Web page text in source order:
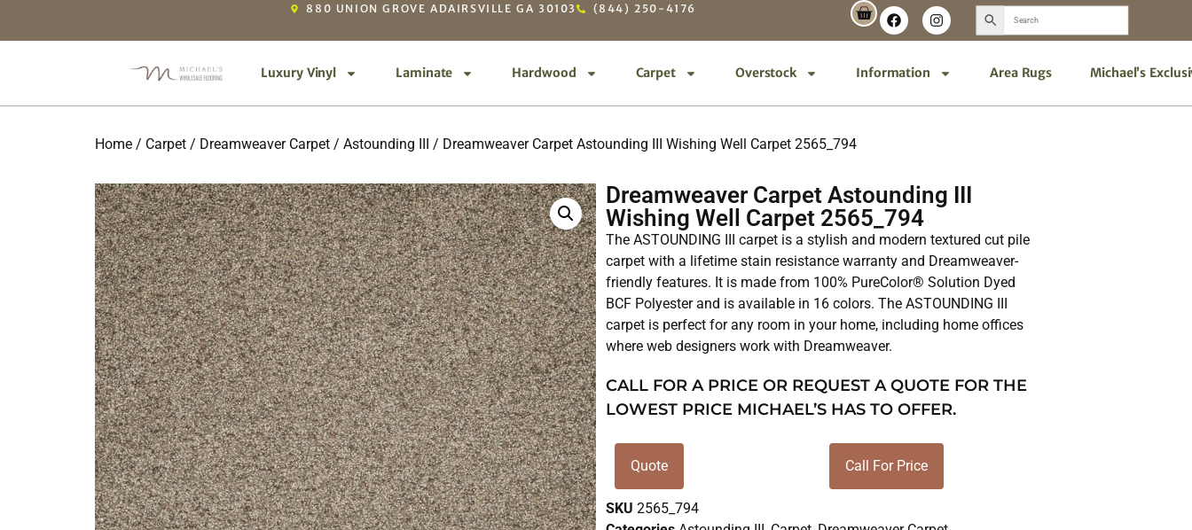
880 UNION GROVE ADAIRSVILLE GA 30103 (844) 250-4176
Luxury Vinyl Laminate Hardwood Carpet Overstock Information Area Rugs Michael’s
Home / Carpet / Dreamweaver Carpet / Astounding III / Dreamweaver Carpet Astounding III Wishing Well Carpet 2565_794
Dreamweaver Carpet Astounding III
Wishing Well Carpet 2565_794
The ASTOUNDING III carpet is a stylish and modern textured cut pile
carpet with a lifetime stain resistance warranty and Dreamweaver-
friendly features. It is made from 100% PureColor® Solution Dyed
BCF Polyester and is available in 16 colors. The ASTOUNDING III
carpet is perfect for any room in your home, including home offices
where web designers work with Dreamweaver.
CALL FOR A PRICE OR REQUEST A QUOTE FOR THE
LOWEST PRICE MICHAEL’S HAS TO OFFER.
Quote Call For Price
SKU2565_794